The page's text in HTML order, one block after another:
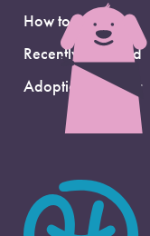
How to Adopt
Recently Adopted
Adoption Support